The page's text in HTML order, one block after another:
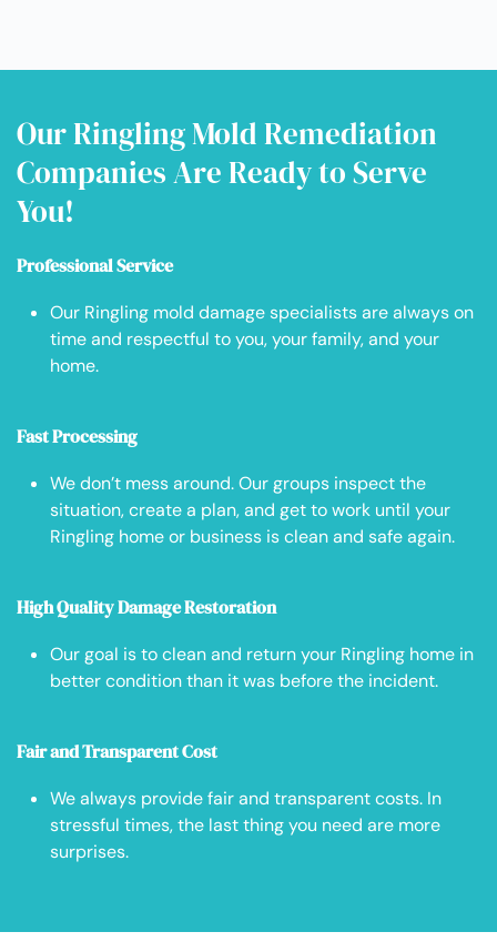
Our Ringling Mold Remediation
Companies Are Ready to Serve
You!
Professional Service
Our Ringling mold damage specialists are always on
time and respectful to you, your family, and your
home.
Fast Processing
We don’t mess around. Our groups inspect the
situation, create a plan, and get to work until your
Ringling home or business is clean and safe again.
High Quality Damage Restoration
Our goal is to clean and return your Ringling home in
better condition than it was before the incident.
Fair and Transparent Cost
We always provide fair and transparent costs. In
stressful times, the last thing you need are more
surprises.